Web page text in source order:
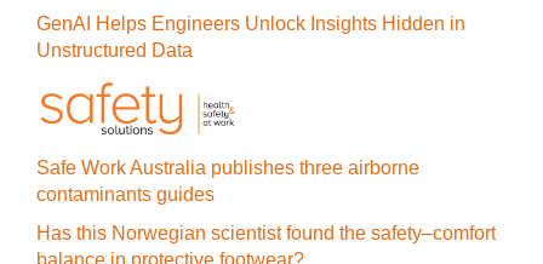
GenAI Helps Engineers Unlock Insights Hidden in
Unstructured Data
Safe Work Australia publishes three airborne
contaminants guides
Has this Norwegian scientist found the safety–comfort
balance in protective footwear?